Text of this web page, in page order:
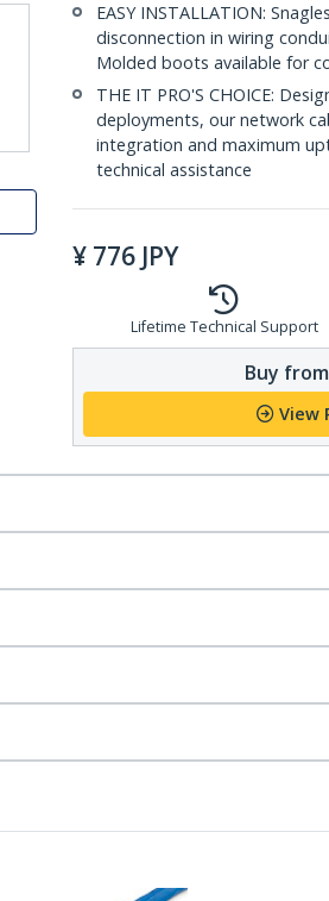
EASY INSTALLATION:
disconnection in wiring
Molded boots available for
THE IT PRO'S CHOICE:
deployments, our network
integration and maximum
technical assistance
¥ 776 JPY
Lifetime Technical Support
Buy
View